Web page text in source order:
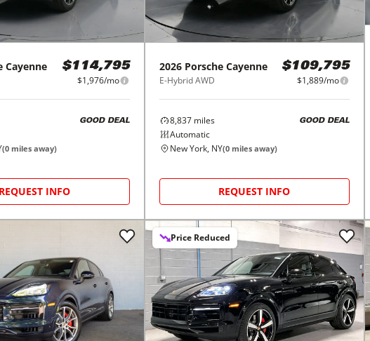
Cayenne $114,795
$1,976/mo
GOOD DEAL
(0 miles away)
REQUEST INFO
2026 Porsche Cayenne
E-Hybrid AWD
$109,795
$1,889/mo
8,837miles
Automatic
GOOD DEAL
New York, NY(0miles away)
REQUEST INFO
Price Reduced